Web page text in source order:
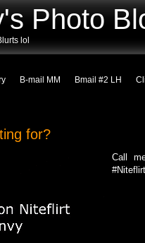
Photo
lol
B-mail MM Bmail #2 LH
for?
Call
#Niteflirt